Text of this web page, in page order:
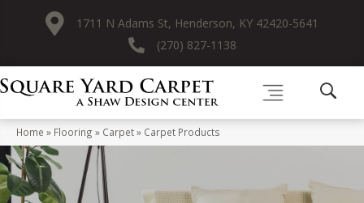
1711 N Adams St, Henderson, KY 42420-5641
(270) 827-1138
Home » Flooring » Carpet» Carpet Products